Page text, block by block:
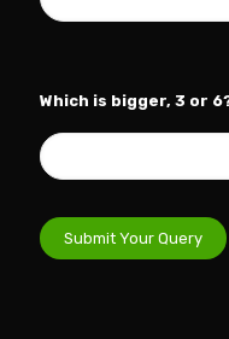
Which is bigger, 3 or